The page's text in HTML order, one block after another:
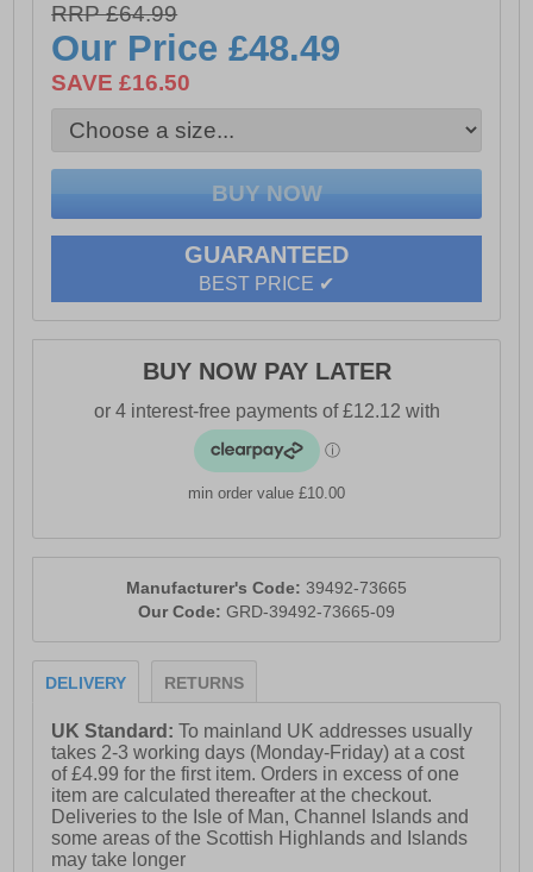
- Left Side Cargo Pocket with Hook & Loop Flap
Closure and Stacked Pockets
- Cut-Away Back Pockets
- Diamond Shaped Crotch Gusset
RRP £64.99
Our Price£48.49
SAVE £16.50
GUARANTEED
BEST PRICE ✔
BUY NOW PAY LATER
min order value £10.00
Manufacturer's Code: 39492-73665
Our Code: GRD-39492-73665-09
DELIVERY RETURNS
UK Standard:To mainland UK addresses usually
takes 2-3 working days (Monday-Friday) at a cost
of £4.99 for the first item. Orders in excess of one
item are calculated thereafter at the checkout.
Deliveries to the Isle of Man, Channel Islands and
some areas of the Scottish Highlands and Islands
may take longer